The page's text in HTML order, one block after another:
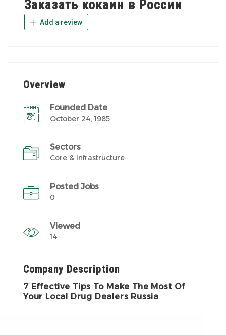
Заказать кокаин в России
Add a review
Overview
Founded Date
October 24, 1985
Sectors
Core & Infrastructure
Posted Jobs
0
Viewed
14
Company Description
7 Effective Tips To Make The Most Of
Your Local Drug Dealers Russia